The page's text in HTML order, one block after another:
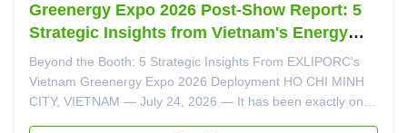
Greenergy Expo 2026 Post-Show Report: 5
Strategic Insights from Vietnam's Energy
Storage Market
Beyond the Booth: 5 Strategic Insights From EXLIPORC's
Vietnam Greenergy Expo 2026 Deployment HO CHI MINH
CITY, VIETNAM — July 24, 2026 — It has been exactly one